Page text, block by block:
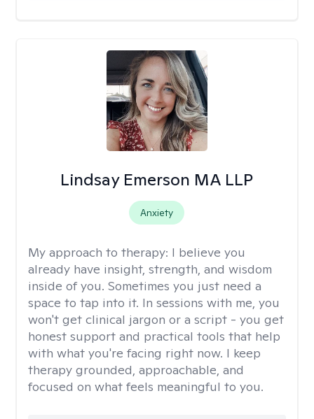
Lindsay Emerson MA LLP
Anxiety
My approach to therapy: I believe you
already have insight, strength, and wisdom
inside of you. Sometimes you just need a
space to tap into it. In sessions with me, you
won't get clinical jargon or a script - you get
honest support and practical tools that help
with what you're facing right now. I keep
therapy grounded, approachable, and
focused on what feels meaningful to you.